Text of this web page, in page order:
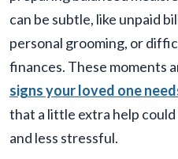
can be subtle, like unpaid
personal grooming, or
finances. These moments
signs your loved one
that a little extra help
and less stressful.